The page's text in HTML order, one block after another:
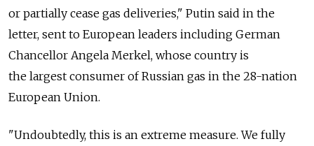
or partially cease gas deliveries," Putin said in the
letter, sent to European leaders including German
Chancellor Angela Merkel, whose country is
the largest consumer of Russian gas in the 28-nation
European Union.
"Undoubtedly, this is an extreme measure. We fully